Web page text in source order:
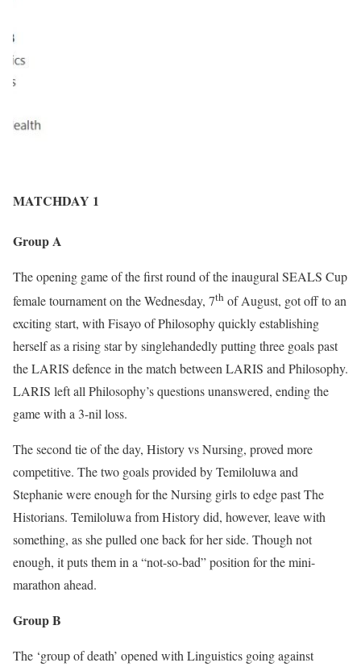
MATCHDAY 1
Group A
The opening game of the first round of the inaugural SEALS Cup
female tournament on the Wednesday, 7th of August, got off to an
exciting start, with Fisayo of Philosophy quickly establishing
herself as a rising star by singlehandedly putting three goals past
the LARIS defence in the match between LARIS and Philosophy.
LARIS left all Philosophy’s questions unanswered, ending the
game with a 3-nil loss.
The second tie of the day, History vs Nursing, proved more
competitive. The two goals provided by Temiloluwa and
Stephanie were enough for the Nursing girls to edge past The
Historians. Temiloluwa from History did, however, leave with
something, as she pulled one back for her side. Though not
enough, it puts them in a “not-so-bad” position for the mini-
marathon ahead.
Group B
The ‘group of death’ opened with Linguistics going against